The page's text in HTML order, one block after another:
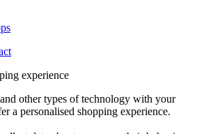
experience
other types of technology with your
a personalised shopping experience.